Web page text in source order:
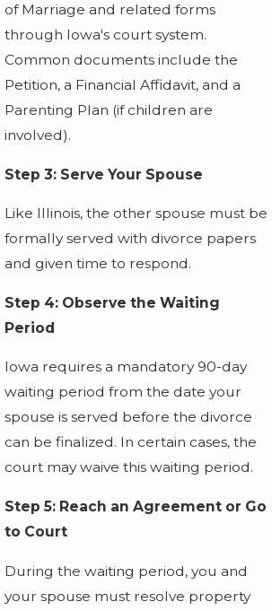
of Marriage and related forms
through Iowa's court system.
Common documents include the
Petition, a Financial Affidavit, and a
Parenting Plan (if children are
involved).
Step 3: Serve Your Spouse
Like Illinois, the other spouse must be
formally served with divorce papers
and given time to respond.
Step 4: Observe the Waiting
Period
Iowa requires a mandatory 90-day
waiting period from the date your
spouse is served before the divorce
can be finalized. In certain cases, the
court may waive this waiting period.
Step 5: Reach an Agreement or Go
to Court
During the waiting period, you and
your spouse must resolve property